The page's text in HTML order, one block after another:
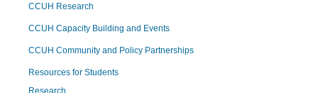
CCUH Research
CCUH Capacity Building and Events
CCUH Community and Policy Partnerships
Resources for Students
Research